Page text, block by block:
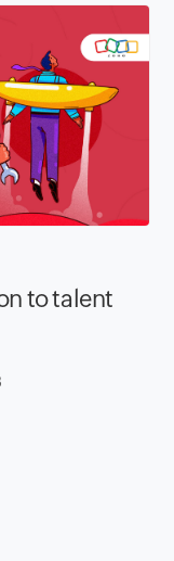
to talent